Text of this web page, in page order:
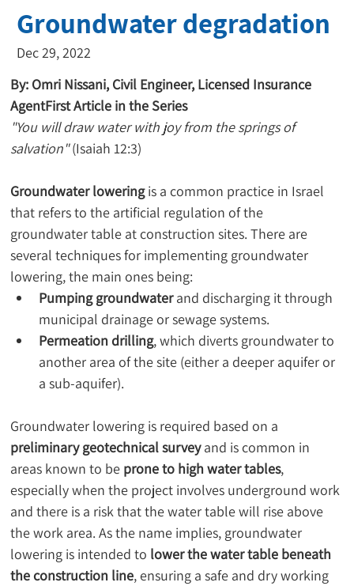
Groundwater degradation
Dec 29, 2022
By: Omri Nissani, Civil Engineer, Licensed Insurance
AgentFirst Article in the Series
"You will draw water with joy from the springs of
salvation" (Isaiah 12:3)
Groundwater lowering is a common practice in Israel
that refers to the artificial regulation of the
groundwater table at construction sites. There are
several techniques for implementing groundwater
lowering, the main ones being:
Pumping groundwater and discharging it through
municipal drainage or sewage systems.
Permeation drilling, which diverts groundwater to
another area of the site (either a deeper aquifer or
a sub-aquifer).
Groundwater lowering is required based on a
preliminary geotechnical survey and is common in
areas known to be prone to high water tables,
especially when the project involves underground work
and there is a risk that the water table will rise above
the work area. As the name implies, groundwater
lowering is intended to lower the water table beneath
the construction line, ensuring a safe and dry working